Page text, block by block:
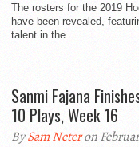
The rosters for the 2019
have been revealed,
talent in the...
Sanmi Fajana
10 Plays, Week 16
BySam Neteron